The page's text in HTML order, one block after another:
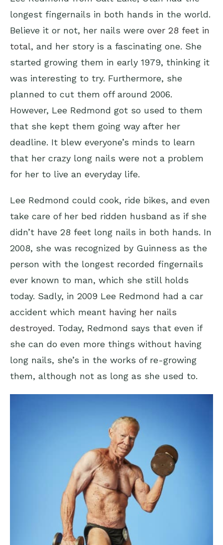
longest fingernails in both hands in the world.
Believe it or not, her nails were over 28 feet in
total, and her story is a fascinating one. She
started growing them in early 1979, thinking it
was interesting to try. Furthermore, she
planned to cut them off around 2006.
However, Lee Redmond got so used to them
that she kept them going way after her
deadline. It blew everyone’s minds to learn
that her crazy long nails were not a problem
for her to live an everyday life.
Lee Redmond could cook, ride bikes, and even
take care of her bed ridden husband as if she
didn’t have 28 feet long nails in both hands. In
2008, she was recognized by Guinness as the
person with the longest recorded fingernails
ever known to man, which she still holds
today. Sadly, in 2009 Lee Redmond had a car
accident which meant having her nails
destroyed. Today, Redmond says that even if
she can do even more things without having
long nails, she’s in the works of re-growing
them, although not as long as she used to.